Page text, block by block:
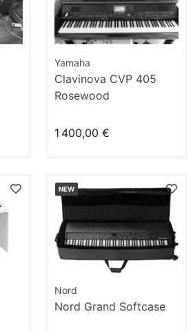
Yamaha
Clavinova CVP 405
Rosewood
1 400,00 €
NEW
Nord
Nord Grand Softcase